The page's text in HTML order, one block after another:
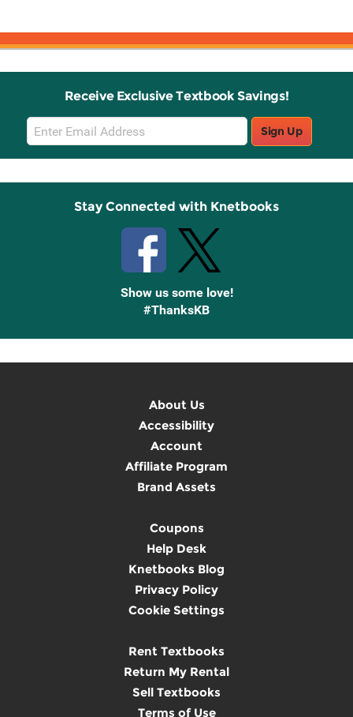
Receive Exclusive Textbook Savings!
Email
Sign
Up
Sign Up
Stay Connected with Knetbooks
Show us some love!
#ThanksKB
About Us
Accessibility
Account
Affiliate Program
Brand Assets
Coupons
Help Desk
Knetbooks Blog
Privacy Policy
Cookie Settings
Rent Textbooks
Return My Rental
Sell Textbooks
Terms of Use